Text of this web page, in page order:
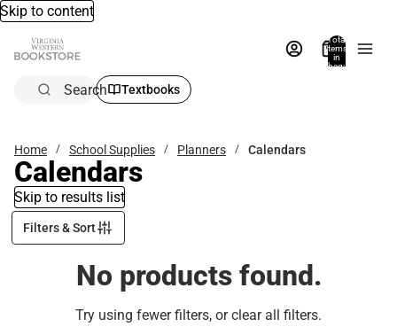
Skip to content
Total
items
in
bag:
Search Textbooks
Home School Supplies Planners Calendars
Calendars
Skip to results list
Filters & Sort
No products found.
Try using fewer filters, orclear all filters.